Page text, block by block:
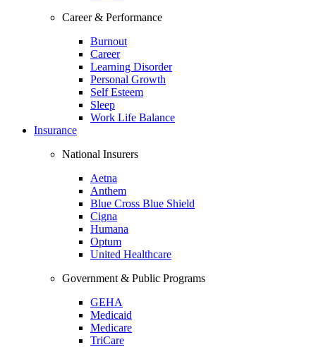
Career & Performance
Burnout
Career
Learning Disorder
Personal Growth
Self Esteem
Sleep
Work Life Balance
Insurance
National Insurers
Aetna
Anthem
Blue Cross Blue Shield
Cigna
Humana
Optum
United Healthcare
Government & Public Programs
GEHA
Medicaid
Medicare
TriCare